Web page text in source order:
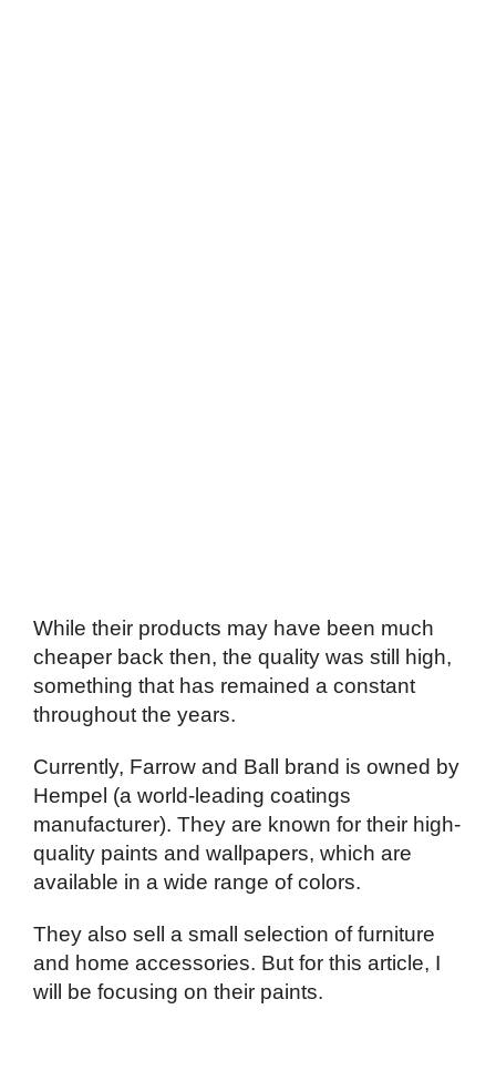
While their products may have been much
cheaper back then, the quality was still high,
something that has remained a constant
throughout the years.
Currently, Farrow and Ball brand is owned by
Hempel (a world-leading coatings
manufacturer). They are known for their high-
quality paints and wallpapers, which are
available in a wide range of colors.
They also sell a small selection of furniture
and home accessories. But for this article, I
will be focusing on their paints.